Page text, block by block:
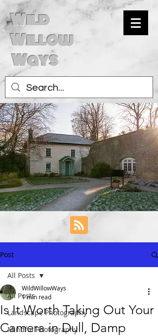
Wild
Willow
Ways
Post
All Posts
Landscape Photography
Mindful Photography
All Posts
Is It Worth Taking Out Your
Camera in Dull, Damp
WildWillowWays
1 min read